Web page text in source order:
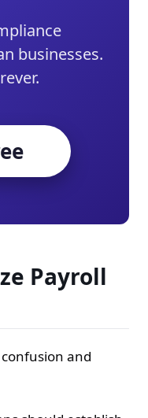
businesses.
Payroll
and